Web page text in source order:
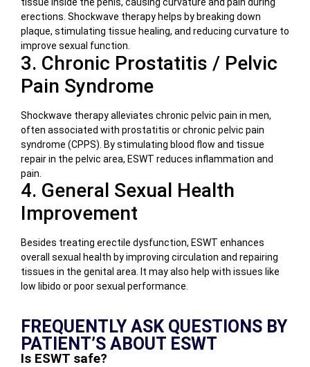
tissue inside the penis, causing curvature and pain during
erections. Shockwave therapy helps by breaking down
plaque, stimulating tissue healing, and reducing curvature to
improve sexual function.
3. Chronic Prostatitis / Pelvic
Pain Syndrome
Shockwave therapy alleviates chronic pelvic pain in men,
often associated with prostatitis or chronic pelvic pain
syndrome (CPPS). By stimulating blood flow and tissue
repair in the pelvic area, ESWT reduces inflammation and
pain.
4. General Sexual Health
Improvement
Besides treating erectile dysfunction, ESWT enhances
overall sexual health by improving circulation and repairing
tissues in the genital area. It may also help with issues like
low libido or poor sexual performance.
FREQUENTLY ASK QUESTIONS BY
PATIENT’S ABOUT ESWT
Is ESWT safe?